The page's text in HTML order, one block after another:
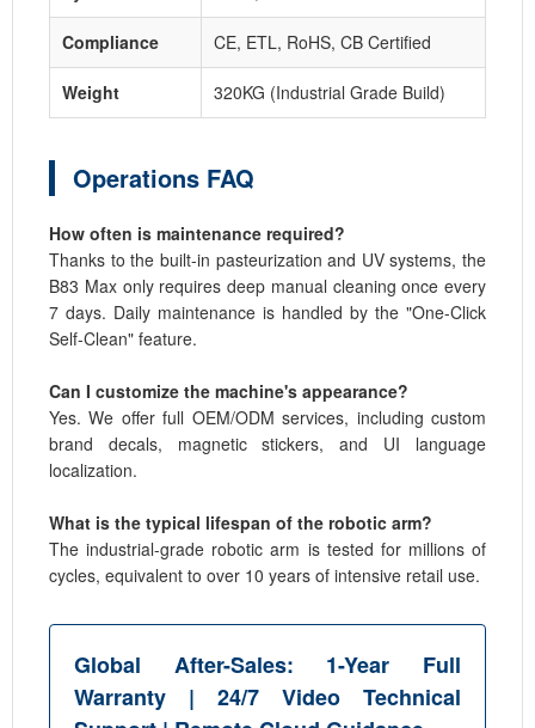
Compliance CE, ETL, RoHS, CB Certified
Weight 320KG (Industrial Grade Build)
Operations FAQ
How often is maintenance required?
Thanks to the built-in pasteurization and UV systems, the
B83 Max only requires deep manual cleaning once every
7 days. Daily maintenance is handled by the "One-Click
Self-Clean" feature.
Can I customize the machine's appearance?
Yes. We offer full OEM/ODM services, including custom
brand decals, magnetic stickers, and UI language
localization.
What is the typical lifespan of the robotic arm?
The industrial-grade robotic arm is tested for millions of
cycles, equivalent to over 10 years of intensive retail use.
Global After-Sales: 1-Year Full
Warranty | 24/7 Video Technical